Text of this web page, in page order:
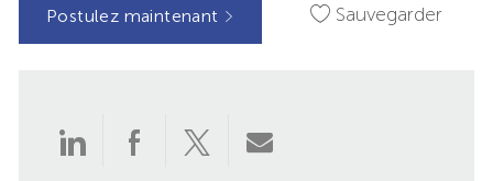
Postulez maintenant Sauvegarder
PartagerPartagerPartagerPartager